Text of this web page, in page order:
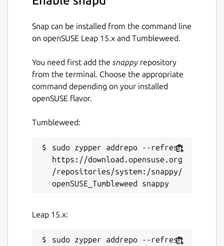
Snap can be installed from the command line
on openSUSE Leap 15.x and Tumbleweed.
You need first add the snappy repository
from the terminal. Choose the appropriate
command depending on your installed
openSUSE flavor.
Tumbleweed:
sudo zypper addrepo --refresh
https://download.opensuse.org
/repositories/system:/snappy/
Leap 15.x:
sudo zypper addrepo --refresh